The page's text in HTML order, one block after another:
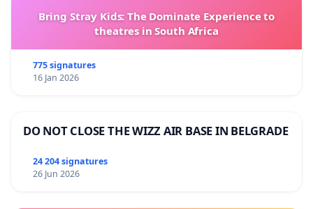
Bring Stray Kids: The Dominate Experience to
theatres in South Africa
775 signatures
16 Jan 2026
DO NOT CLOSE THE WIZZ AIR BASE IN BELGRADE
24 204 signatures
26 Jun 2026